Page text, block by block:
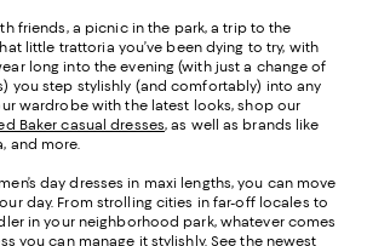
friends, a picnic in the park, a trip to the
little trattoria you’ve been dying to try, with
long into the evening (with just a change of
you step stylishly (and comfortably) into any
wardrobe with the latest looks, shop our
Baker casual dresses, as well as brands like
and more.
day dresses in maxi lengths, you can move
day. From strolling cities in far-off locales to
in your neighborhood park, whatever comes
you can manage it stylishly. See the newest